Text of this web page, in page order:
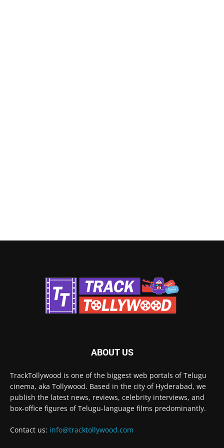
ABOUT US
TrackTollywood is one of the biggest web portals of Telugu
cinema, aka Tollywood. Based in the city of Hyderabad, we
publish the latest news, reviews, celebrity interviews, and
box-office figures of Telugu-language films predominantly.
Contact us: info@tracktollywood.com